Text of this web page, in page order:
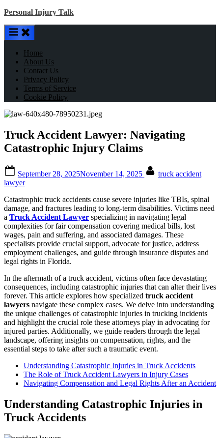
Skip
content
Personal Injury Talk
Home
About Us
Contact Us
Privacy Policy
Terms of Service
Cookie Policy
Truck Accident Lawyer: Navigating
Catastrophic Injury Claims
on
September 28, 2025November 14, 2025
truck accident
lawyer
Catastrophic truck accidents cause severe injuries like TBIs, spinal
damage, and fractures leading to long-term disabilities. Victims need
a Truck Accident Lawyer specializing in navigating legal
complexities for fair compensation covering medical bills, lost
wages, pain and suffering, and associated damages. These
specialists provide crucial support, advocate for justice, address
employment challenges, and guide through insurance disputes and
legal rights in Florida.
In the aftermath of a truck accident, victims often face devastating
consequences, including catastrophic injuries that can alter their lives
forever. This article explores how specialized truck accident
lawyers navigate these complex cases. We delve into understanding
the unique challenges of catastrophic injuries in trucking incidents
and highlight the crucial role these attorneys play in advocating for
injured parties. Additionally, we guide readers through the legal
landscape, offering insights on compensation, rights, and the
essential steps to take after such a traumatic event.
Understanding Catastrophic Injuries in Truck Accidents
The Role of Truck Accident Lawyers in Injury Cases
Navigating Compensation and Legal Rights After an Accident
Understanding Catastrophic Injuries in
Truck Accidents